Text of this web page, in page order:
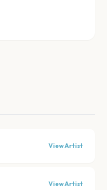
View Artist
View Artist